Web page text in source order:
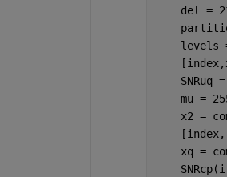
del =
levels
SNRuq
mu =
x2 =
xq =